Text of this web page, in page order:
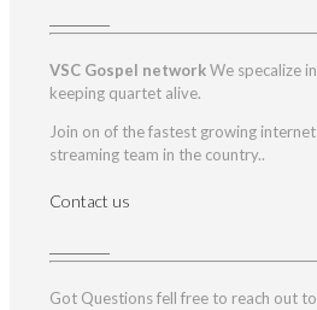
VSC Gospel networkWe specalize in
keeping quartet alive.
Join on of the fastest growing internet
streaming team in the country..
Contact us
Got Questions fell free to reach out to